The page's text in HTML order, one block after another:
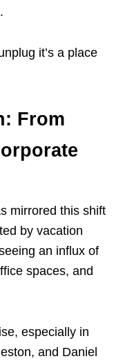
it’s a place
From
mirrored this shift
by vacation
an influx of
spaces, and
especially in
and Daniel